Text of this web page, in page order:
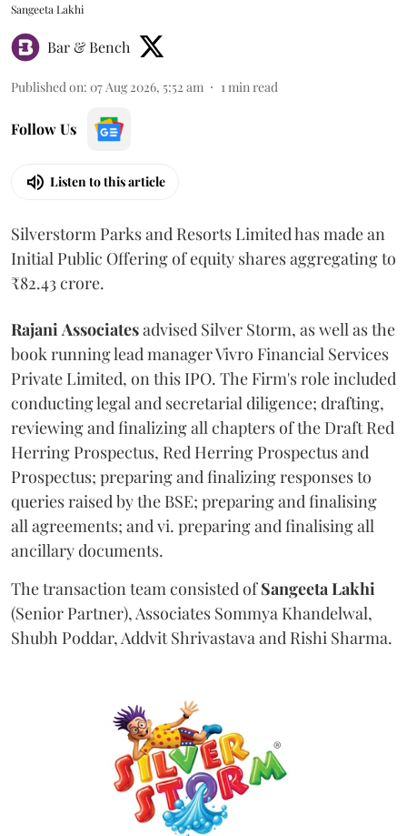
Sangeeta Lakhi
Bar & Bench
Published on: 07 Aug 2026, 5:52 am 1 min read
Follow Us
Listen to this article
Silverstorm Parks and Resorts Limited has made an
Initial Public Offering of equity shares aggregating to
₹82.43 crore.
Rajani Associatesadvised Silver Storm, as well as the
book running lead manager Vivro Financial Services
Private Limited, on this IPO. The Firm's role included
conducting legal and secretarial diligence; drafting,
reviewing and finalizing all chapters of the Draft Red
Herring Prospectus, Red Herring Prospectus and
Prospectus; preparing and finalizing responses to
queries raised by the BSE; preparing and finalising
all agreements; and vi. preparing and finalising all
ancillary documents.
The transaction team consisted ofSangeeta Lakhi
(Senior Partner), Associates Sommya Khandelwal,
Shubh Poddar, Addvit Shrivastava and Rishi Sharma.